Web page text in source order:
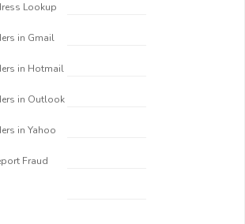
Lookup
in Gmail
in Hotmail
in Outlook
in Yahoo
Fraud